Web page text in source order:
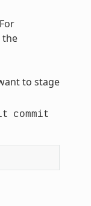
the
to stage
commit